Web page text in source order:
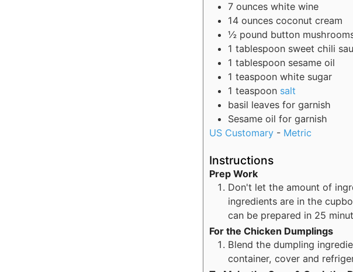
7 ounces white wine
14 ounces coconut cream
½ pound button
1 tablespoon sweet chili
1 tablespoon sesame oil
1 teaspoon white sugar
1 teaspoon salt
basil leaves for garnish
Sesame oil for garnish
US Customary - Metric
Instructions
Prep Work
Don't let the amount of
ingredients are in the
can be prepared in 25
For the Chicken Dumplings
Blend the dumpling
container, cover and